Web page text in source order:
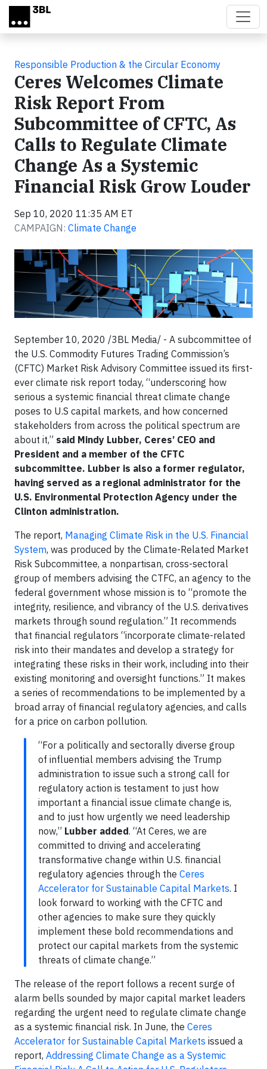
Skip to main content
Responsible Production & the Circular Economy
Ceres Welcomes Climate
Risk Report From
Subcommittee of CFTC, As
Calls to Regulate Climate
Change As a Systemic
Financial Risk Grow Louder
Sep 10, 2020 11:35 AM ET
CAMPAIGN: Climate Change
September 10, 2020 /3BL Media/ - A subcommittee of
the U.S. Commodity Futures Trading Commission’s
(CFTC) Market Risk Advisory Committee issued its first-
ever climate risk report today, “underscoring how
serious a systemic financial threat climate change
poses to U.S capital markets, and how concerned
stakeholders from across the political spectrum are
about it,” said Mindy Lubber, Ceres’ CEO and
President and a member of the CFTC
subcommittee. Lubber is also a former regulator,
having served as a regional administrator for the
U.S. Environmental Protection Agency under the
Clinton administration.
The report, Managing Climate Risk in the U.S. Financial
System, was produced by the Climate-Related Market
Risk Subcommittee, a nonpartisan, cross-sectoral
group of members advising the CTFC, an agency to the
federal government whose mission is to “promote the
integrity, resilience, and vibrancy of the U.S. derivatives
markets through sound regulation.” It recommends
that financial regulators “incorporate climate-related
risk into their mandates and develop a strategy for
integrating these risks in their work, including into their
existing monitoring and oversight functions.” It makes
a series of recommendations to be implemented by a
broad array of financial regulatory agencies, and calls
for a price on carbon pollution.
“For a politically and sectorally diverse group
of influential members advising the Trump
administration to issue such a strong call for
regulatory action is testament to just how
important a financial issue climate change is,
and to just how urgently we need leadership
now,” Lubber added. “At Ceres, we are
committed to driving and accelerating
transformative change within U.S. financial
regulatory agencies through the Ceres
Accelerator for Sustainable Capital Markets. I
look forward to working with the CFTC and
other agencies to make sure they quickly
implement these bold recommendations and
protect our capital markets from the systemic
threats of climate change.”
The release of the report follows a recent surge of
alarm bells sounded by major capital market leaders
regarding the urgent need to regulate climate change
as a systemic financial risk. In June, the Ceres
Accelerator for Sustainable Capital Markets issued a
report, Addressing Climate Change as a Systemic